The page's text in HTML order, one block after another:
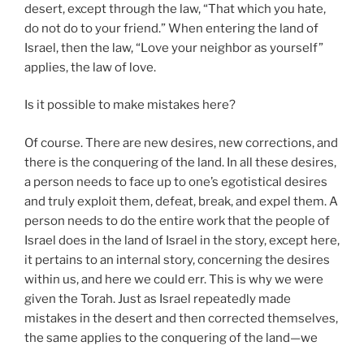
desert, except through the law, “That which you hate,
do not do to your friend.” When entering the land of
Israel, then the law, “Love your neighbor as yourself”
applies, the law of love.
Is it possible to make mistakes here?
Of course. There are new desires, new corrections, and
there is the conquering of the land. In all these desires,
a person needs to face up to one’s egotistical desires
and truly exploit them, defeat, break, and expel them. A
person needs to do the entire work that the people of
Israel does in the land of Israel in the story, except here,
it pertains to an internal story, concerning the desires
within us, and here we could err. This is why we were
given the Torah. Just as Israel repeatedly made
mistakes in the desert and then corrected themselves,
the same applies to the conquering of the land—we